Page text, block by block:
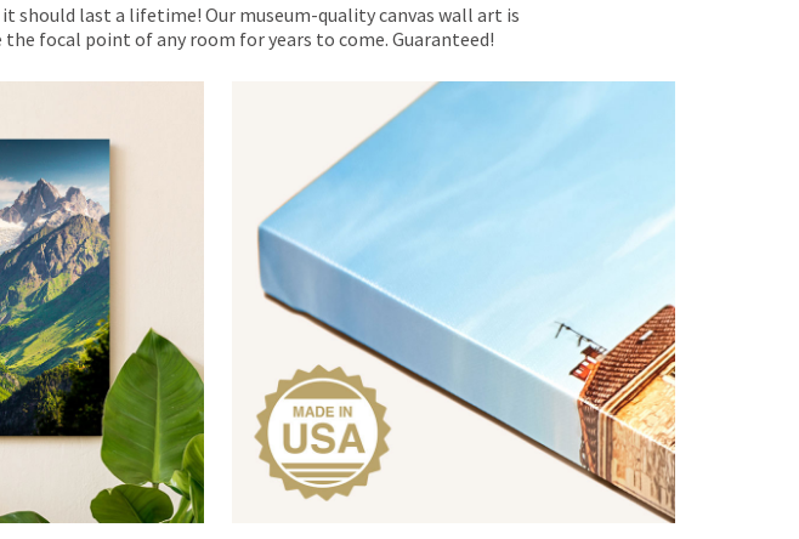
should last a lifetime! Our museum-quality canvas wall art is
focal point of any room for years to come. Guaranteed!